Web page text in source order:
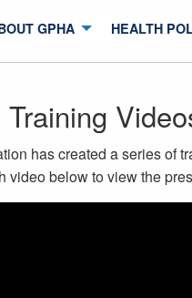
GPHA HEALTH
has created a series of
video below to view the